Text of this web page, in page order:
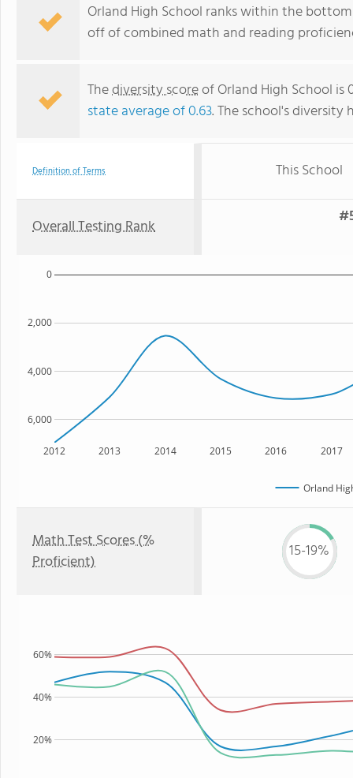
Orland High School ranks within the
off of combined math and reading
Thediversity scoreof Orland High School
state average of 0.63. The school's
Definition of Terms This School
Overall Testing Rank
2012 2013 2014 2015 2016 2017
6,000
4,000
2,000
0
Orland
Math Test Scores (%
Proficient)
15-19%
20%
40%
60%